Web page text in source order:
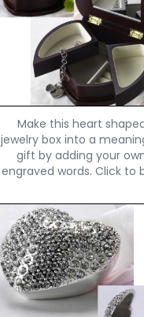
Make this heart
jewelry box into a
gift by adding your
engraved words. Click to